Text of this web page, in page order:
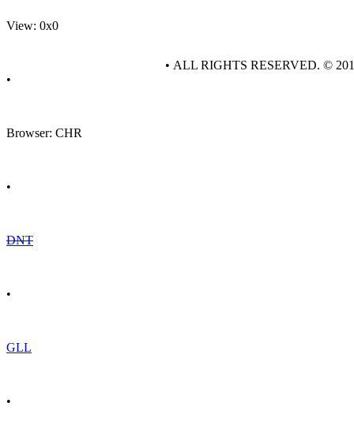
View: 0x0
•
Browser: CHR
•
DNT
•
GLL
•
• ALL RIGHTS RESERVED. ©